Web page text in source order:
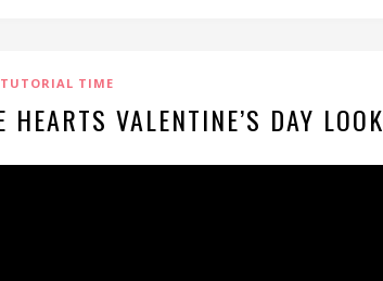
TUTORIAL TIME
VALENTINE’S DAY LOOK